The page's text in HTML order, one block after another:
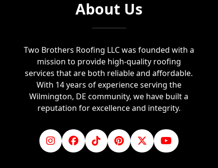
About Us
Two Brothers Roofing LLC was founded with a
mission to provide high-quality roofing
services that are both reliable and affordable.
With 14 years of experience serving the
Wilmington, DE community, we have built a
reputation for excellence and integrity.